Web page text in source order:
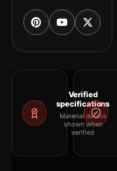
Verified
specifications
Material details
shown when
verified